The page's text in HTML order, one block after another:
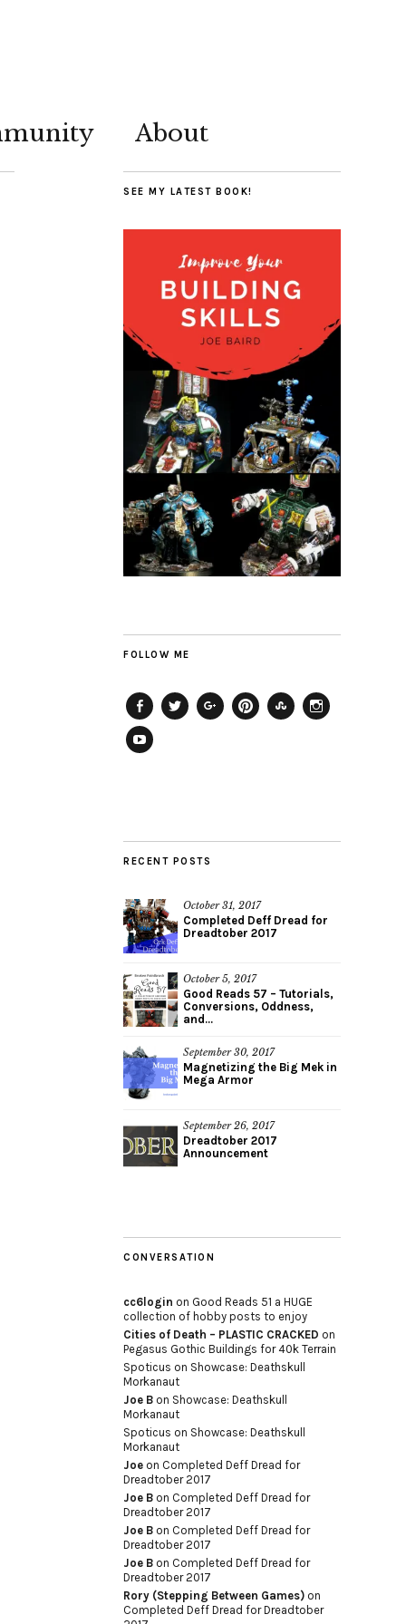
About
SEE MY LATEST BOOK!
FOLLOW ME
Facebook
RECENT POSTS
October 31, 2017
Completed Deff Dread for
Dreadtober 2017
October 5, 2017
Good Reads 57 – Tutorials,
Conversions, Oddness,
and...
September 30, 2017
Magnetizing the Big Mek in
Mega Armor
September 26, 2017
Dreadtober 2017
Announcement
CONVERSATION
cc6login on Good Reads 51 a HUGE
collection of hobby posts to enjoy
Cities of Death – PLASTIC CRACKED on
Pegasus Gothic Buildings for 40k Terrain
Spoticus on Showcase: Deathskull
Morkanaut
Joe B on Showcase: Deathskull
Morkanaut
Spoticus on Showcase: Deathskull
Morkanaut
Joe on Completed Deff Dread for
Dreadtober 2017
Joe B on Completed Deff Dread for
Dreadtober 2017
Joe B on Completed Deff Dread for
Dreadtober 2017
Joe B on Completed Deff Dread for
Dreadtober 2017
Rory (Stepping Between Games) on
Completed Deff Dread for Dreadtober